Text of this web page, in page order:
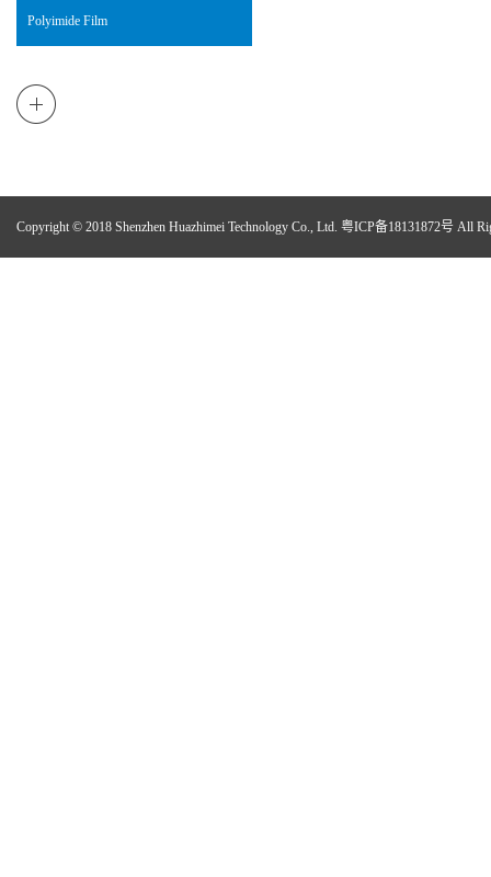
Polyimide Film
Copyright © 2018 Shenzhen Huazhimei Technology Co., Ltd. 粤ICP备18131872号 All